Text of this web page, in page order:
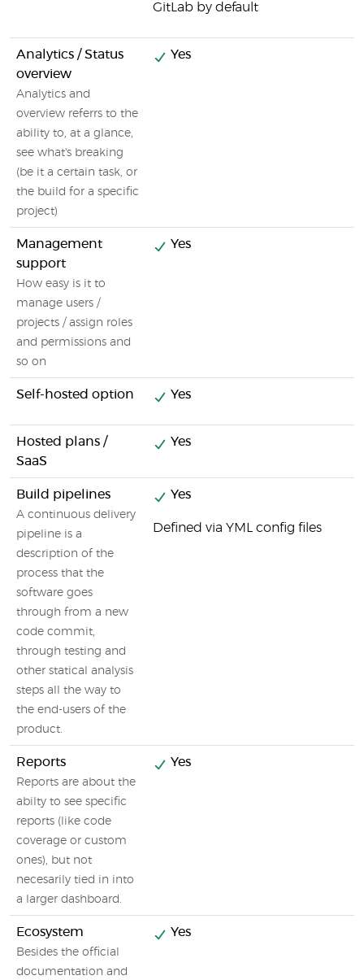
GitLab by default
Analytics / Status
overview
Analytics and
overview referrs to the
ability to, at a glance,
see what's breaking
(be it a certain task, or
the build for a specific
project)
Yes
Management
support
How easy is it to
manage users /
projects / assign roles
and permissions and
so on
Yes
Self-hosted option Yes
Hosted plans /
SaaS
Yes
Build pipelines
A continuous delivery
pipeline is a
description of the
process that the
software goes
through from a new
code commit,
through testing and
other statical analysis
steps all the way to
the end-users of the
product.
Yes
Defined via YML config files
Reports
Reports are about the
abilty to see specific
reports (like code
coverage or custom
ones), but not
necesarily tied in into
a larger dashboard.
Yes
Ecosystem
Besides the official
documentation and
Yes